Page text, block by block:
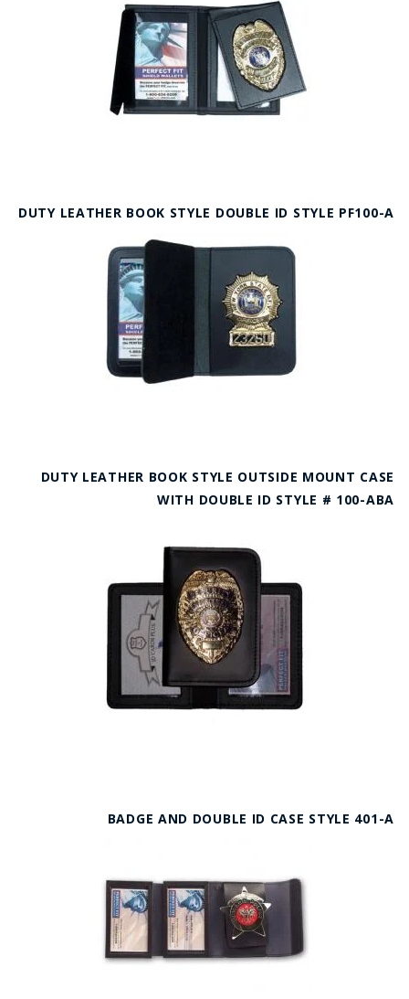
DUTY LEATHER BOOK STYLE DOUBLE ID STYLE PF100-A
DUTY LEATHER BOOK STYLE OUTSIDE MOUNT CASE
WITH DOUBLE ID STYLE # 100-ABA
BADGE AND DOUBLE ID CASE STYLE 401-A